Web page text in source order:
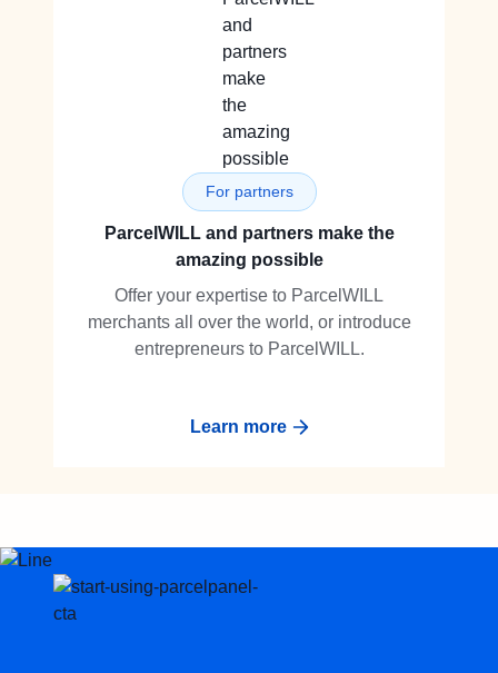
For partners
ParcelWILL and partners make the
amazing possible
Offer your expertise to ParcelWILL
merchants all over the world, or introduce
entrepreneurs to ParcelWILL.
Learn more